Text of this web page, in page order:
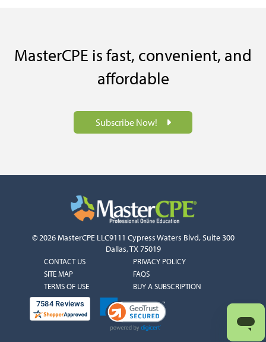
MasterCPE is fast, convenient, and
affordable
Subscribe Now!
© 2026 MasterCPE LLC9111 Cypress Waters Blvd, Suite 300
Dallas, TX 75019
COLUMN
1
CONTACT US
SITE MAP
TERMS OF USE
COLUMN
2
PRIVACY POLICY
FAQS
BUY A SUBSCRIPTION